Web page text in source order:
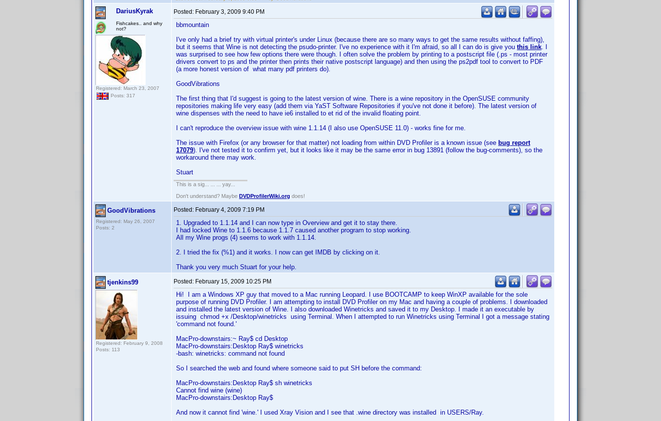
DariusKyrak
Fishcakes.. and why
not?
Registered: March 23, 2007
Posts: 317
Posted: February 3, 2009 9:40 PM
bbmountain
I've only had a brief try with virtual printer's under Linux (because there are so many ways to get the same results without faffing),
but it seems that Wine is not detecting the psudo-printer. I've no experience with it I'm afraid, so all I can do is give you this link. I
was surprised to see how few options there were though. I often solve the problem by printing to a postscript file (.ps - most printer
drivers convert to ps and the printer then prints their native postscript language) and then using the ps2pdf tool to convert to PDF
(a more honest version of what many pdf printers do).
GoodVibrations
The first thing that I'd suggest is going to the latest version of wine. There is a wine repository in the OpenSUSE community
repositories making life very easy (add them via YaST Software Repositories if you've not done it before). The latest version of
wine dispenses with the need to have ie6 installed to et rid of the invalid floating point.
I can't reproduce the overview issue with wine 1.1.14 (I also use OpenSUSE 11.0) - works fine for me.
The issue with Firefox (or any browser for that matter) not loading from within DVD Profiler is a known issue (see bug report
17079). I've not tested it to confirm yet, but it looks like it may be the same error in bug 13891 (follow the bug-comments), so the
workaround there may work.
Stuart
This is a sig... ... ... yay...
Don't understand? Maybe DVDProfilerWiki.org does!
GoodVibrations
Registered: May 26, 2007
Posts: 2
Posted: February 4, 2009 7:19 PM
1. Upgraded to 1.1.14 and I can now type in Overview and get it to stay there.
I had locked Wine to 1.1.6 because 1.1.7 caused another program to stop working.
All my Wine progs (4) seems to work with 1.1.14.
2. I tried the fix (%1) and it works. I now can get IMDB by clicking on it.
Thank you very much Stuart for your help.
tjenkins99
Registered: February 9, 2008
Posts: 113
Posted: February 15, 2009 10:25 PM
Hi! I am a Windows XP guy that moved to a Mac running Leopard. I use BOOTCAMP to keep WinXP available for the sole
purpose of running DVD Profiler. I am attempting to install DVD Profiler on my Mac and having a couple of problems. I downloaded
and installed the latest version of Wine. I also downloaded Winetricks and saved it to my Desktop. I made it an executable by
issuing chmod +x /Desktop/winetricks using Terminal. When I attempted to run Winetricks using Terminal I got a message stating
'command not found.'
MacPro-downstairs:~ Ray$ cd Desktop
MacPro-downstairs:Desktop Ray$ winetricks
-bash: winetricks: command not found
So I searched the web and found where someone said to put SH before the command:
MacPro-downstairs:Desktop Ray$ sh winetricks
Cannot find wine (wine)
MacPro-downstairs:Desktop Ray$
And now it cannot find 'wine.' I used Xray Vision and I see that .wine directory was installed in USERS/Ray.